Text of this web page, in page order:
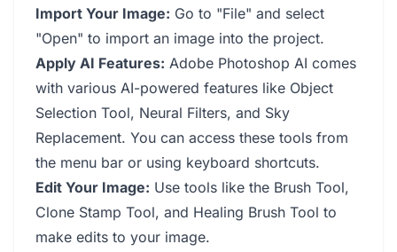
Import Your Image: Go to "File" and select
"Open" to import an image into the project.
Apply AI Features: Adobe Photoshop AI comes
with various AI-powered features like Object
Selection Tool, Neural Filters, and Sky
Replacement. You can access these tools from
the menu bar or using keyboard shortcuts.
Edit Your Image: Use tools like the Brush Tool,
Clone Stamp Tool, and Healing Brush Tool to
make edits to your image.